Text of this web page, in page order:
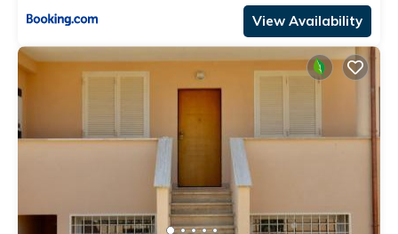
View Availability